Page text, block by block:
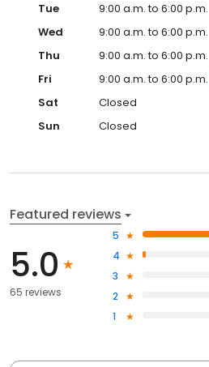
Tue
9:00 a.m. to 6:00 p.m.
Wed
9:00 a.m. to 6:00 p.m.
Thu
9:00 a.m. to 6:00 p.m.
Fri
9:00 a.m. to 6:00 p.m.
Sat
Closed
Sun
Closed
Featured reviews
5.0
65 reviews
5
4
3
2
1